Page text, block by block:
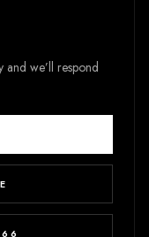
and we’ll respond